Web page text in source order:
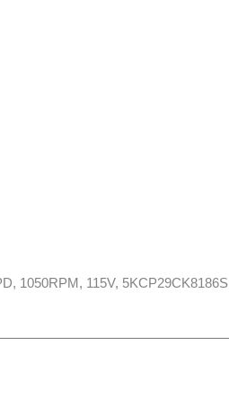
1050RPM, 115V, 5KCP29CK8186S